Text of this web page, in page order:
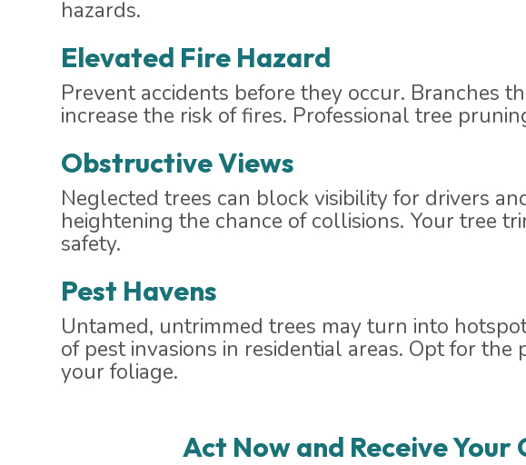
hazards.
Elevated Fire Hazard
Prevent accidents before they occur. Branches
increase the risk of fires. Professional tree
Obstructive Views
Neglected trees can block visibility for drivers
heightening the chance of collisions. Your tree
safety.
Pest Havens
Untamed, untrimmed trees may turn into
of pest invasions in residential areas. Opt for
your foliage.
Act Now and Receive